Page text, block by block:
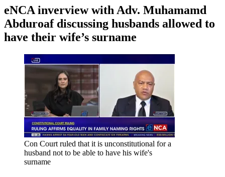
eNCA inverview with Adv. Muhamamd
Abduroaf discussing husbands allowed to
have their wife’s surname
Con Court ruled that it is unconstitutional for a
husband not to be able to have his wife's
surname